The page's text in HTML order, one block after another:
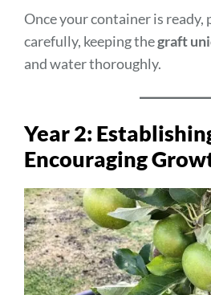
Once your container is ready,
carefully, keeping thegraft
and water thoroughly.
Year 2:
Encouraging